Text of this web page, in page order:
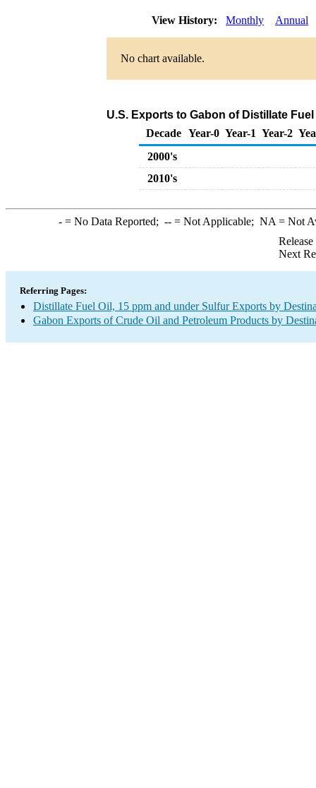
View History: Monthly Annual
No chart available.
U.S. Exports to Gabon of Distillate
Decade Year-0 Year-1 Year-2
2000's
2010's
-= No Data Reported; --= Not Applicable; NA = Not
Next
Referring Pages:
Distillate Fuel Oil, 15 ppm and under Sulfur Exports by
Gabon Exports of Crude Oil and Petroleum Products by